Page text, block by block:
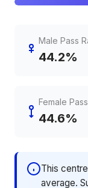
Male Pass
44.2%
Female
44.6%
This
average.